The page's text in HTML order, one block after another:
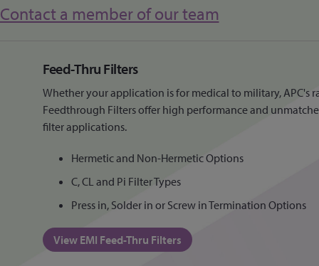
Contact a member of our team
Feed-Thru Filters
Whether your application is for medical to military, APC's
Feedthrough Filters offer high performance and
filter applications.
Hermetic and Non-Hermetic Options
C, CL and Pi Filter Types
Press in, Solder in or Screw in Termination Options
View EMI Feed-Thru Filters